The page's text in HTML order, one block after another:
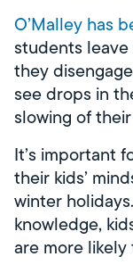
O’Malley has
students
they
see drops in
slowing of
It’s important
their kids’
winter
knowledge,
are more